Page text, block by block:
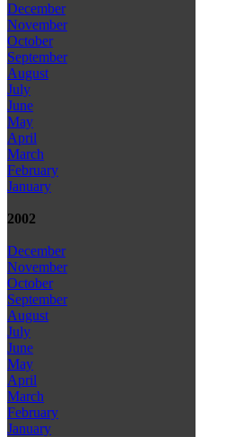
December
November
October
September
August
July
June
May
April
March
February
January
2002
December
November
October
September
August
July
June
May
April
March
February
January